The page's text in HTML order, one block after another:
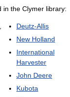
in the Clymer library:
Deutz-Allis
New Holland
International
Harvester
John Deere
Kubota